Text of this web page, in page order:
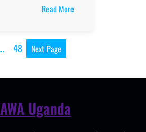
Read More
Implementation,
48 Next Page
Uganda